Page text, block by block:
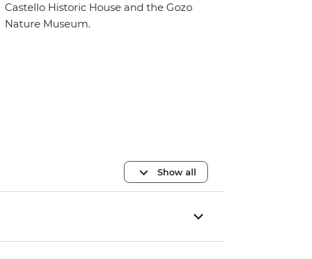
Castello Historic House and the Gozo
Nature Museum.
Show all